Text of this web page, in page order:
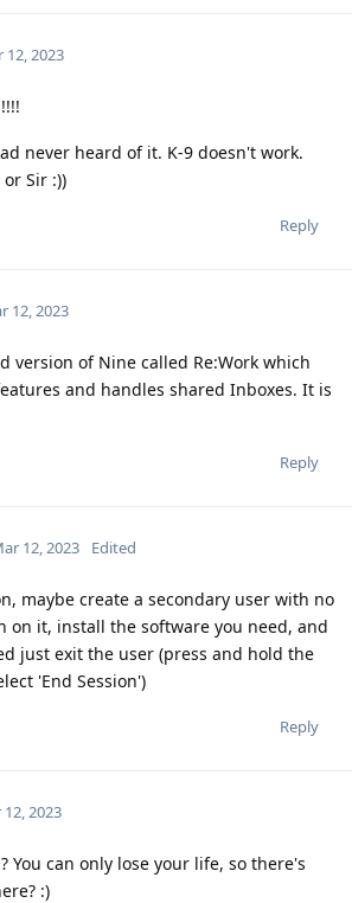
12, 2023
never heard of it. K-9 doesn't work.
Sir :))
Reply
12, 2023
version of Nine called Re:Work which
and handles shared Inboxes. It is
Reply
12, 2023 Edited
maybe create a secondary user with no
on it, install the software you need, and
just exit the user (press and hold the
'End Session')
Reply
2023
You can only lose your life, so there's
:)